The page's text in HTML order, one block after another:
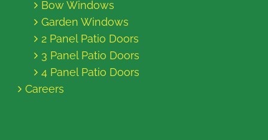
Bow Windows
Garden Windows
2 Panel Patio Doors
3 Panel Patio Doors
4 Panel Patio Doors
Careers